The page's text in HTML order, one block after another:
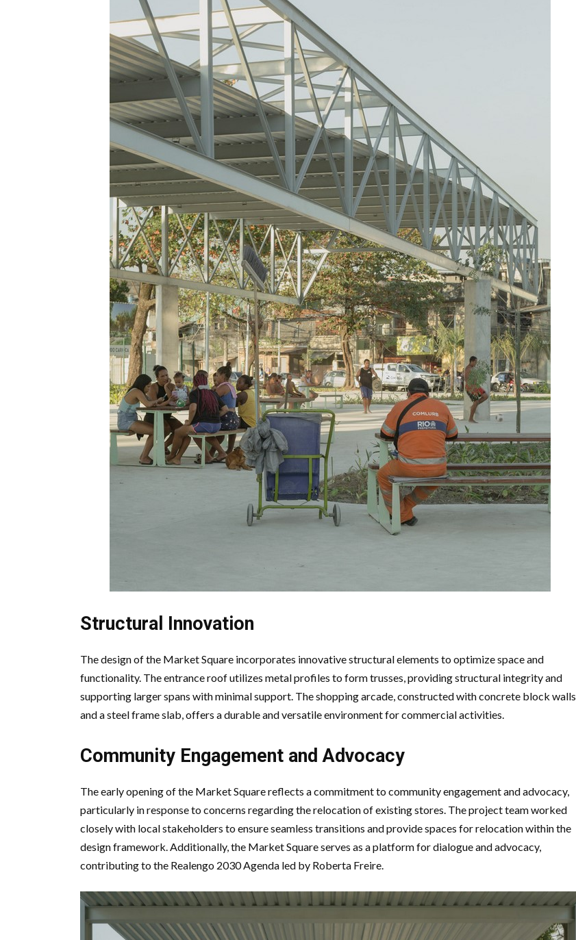
Structural Innovation
The design of the Market Square incorporates innovative structural elements to optimize space and
functionality. The entrance roof utilizes metal profiles to form trusses, providing structural integrity and
supporting larger spans with minimal support. The shopping arcade, constructed with concrete block walls
and a steel frame slab, offers a durable and versatile environment for commercial activities.
Community Engagement and Advocacy
The early opening of the Market Square reflects a commitment to community engagement and advocacy,
particularly in response to concerns regarding the relocation of existing stores. The project team worked
closely with local stakeholders to ensure seamless transitions and provide spaces for relocation within the
design framework. Additionally, the Market Square serves as a platform for dialogue and advocacy,
contributing to the Realengo 2030 Agenda led by Roberta Freire.